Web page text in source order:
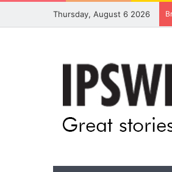
Thursday, August 6 2026